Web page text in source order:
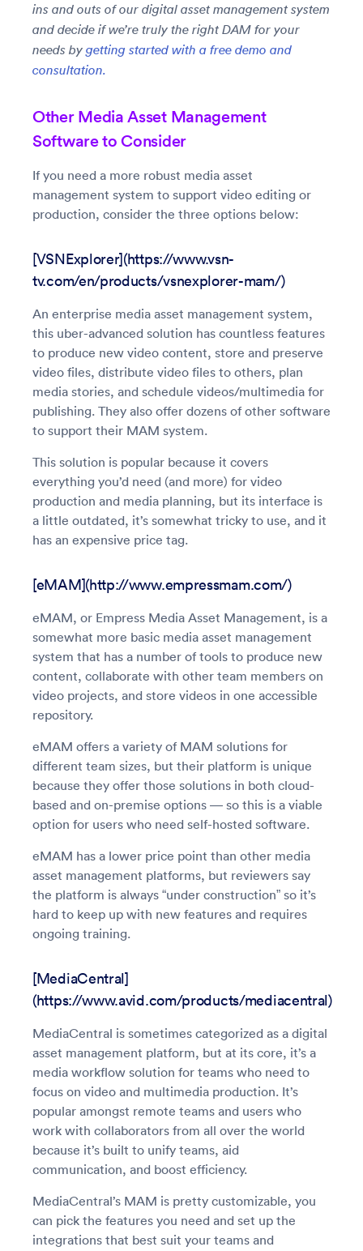
ins and outs of our digital asset management system
and decide if we’re truly the right DAM for your
needs by getting started with a free demo and
consultation.
Other Media Asset Management
Software to Consider
If you need a more robust media asset
management system to support video editing or
production, consider the three options below:
[VSNExplorer](https://www.vsn-
tv.com/en/products/vsnexplorer-mam/)
An enterprise media asset management system,
this uber-advanced solution has countless features
to produce new video content, store and preserve
video files, distribute video files to others, plan
media stories, and schedule videos/multimedia for
publishing. They also offer dozens of other software
to support their MAM system.
This solution is popular because it covers
everything you’d need (and more) for video
production and media planning, but its interface is
a little outdated, it’s somewhat tricky to use, and it
has an expensive price tag.
[eMAM](http://www.empressmam.com/)
eMAM, or Empress Media Asset Management, is a
somewhat more basic media asset management
system that has a number of tools to produce new
content, collaborate with other team members on
video projects, and store videos in one accessible
repository.
eMAM offers a variety of MAM solutions for
different team sizes, but their platform is unique
because they offer those solutions in both cloud-
based and on-premise options — so this is a viable
option for users who need self-hosted software.
eMAM has a lower price point than other media
asset management platforms, but reviewers say
the platform is always “under construction” so it’s
hard to keep up with new features and requires
ongoing training.
[MediaCentral]
(https://www.avid.com/products/mediacentral)
MediaCentral is sometimes categorized as a digital
asset management platform, but at its core, it’s a
media workflow solution for teams who need to
focus on video and multimedia production. It’s
popular amongst remote teams and users who
work with collaborators from all over the world
because it’s built to unify teams, aid
communication, and boost efficiency.
MediaCentral’s MAM is pretty customizable, you
can pick the features you need and set up the
integrations that best suit your teams and